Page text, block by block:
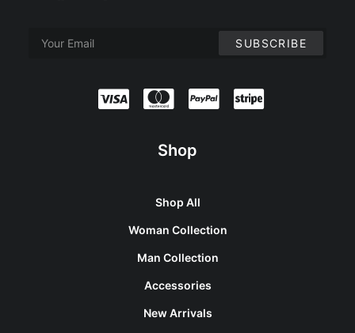
Shop
Shop All
Woman Collection
Man Collection
Accessories
New Arrivals